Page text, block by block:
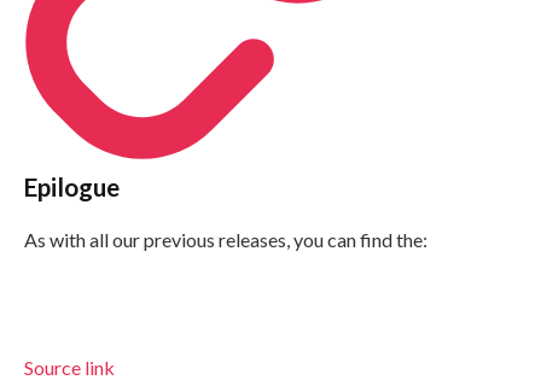
Epilogue
As with all our previous releases, you can find the:
Source link